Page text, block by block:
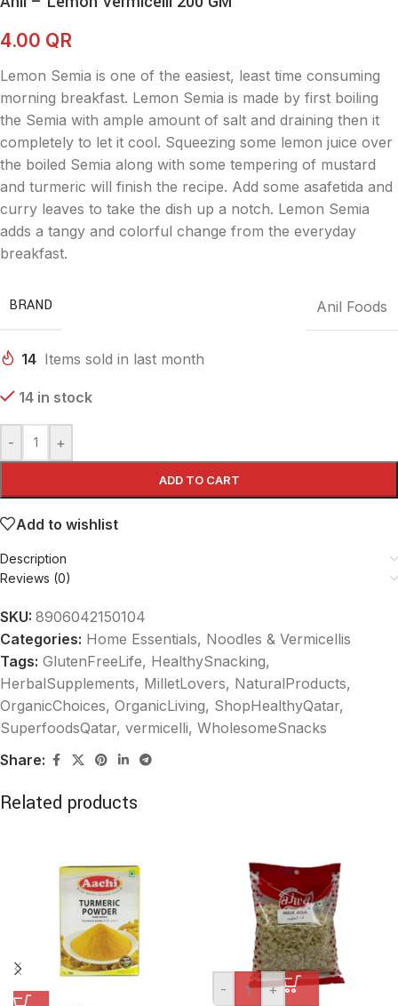
4.00 QR
Lemon Semia is one of the easiest, least time consuming
morning breakfast. Lemon Semia is made by first boiling
the Semia with ample amount of salt and draining then it
completely to let it cool. Squeezing some lemon juice over
the boiled Semia along with some tempering of mustard
and turmeric will finish the recipe. Add some asafetida and
curry leaves to take the dish up a notch. Lemon Semia
adds a tangy and colorful change from the everyday
breakfast.
BRAND Anil Foods
14 Items sold in last month
14 in stock
- +
ADD TO CART
Add to wishlist
Description
Reviews (0)
SKU: 8906042150104
Categories: Home Essentials, Noodles & Vermicellis
Tags: GlutenFreeLife, HealthySnacking,
HerbalSupplements, MilletLovers, NaturalProducts,
OrganicChoices, OrganicLiving, ShopHealthyQatar,
SuperfoodsQatar, vermicelli, WholesomeSnacks
Share:
Related products
- +